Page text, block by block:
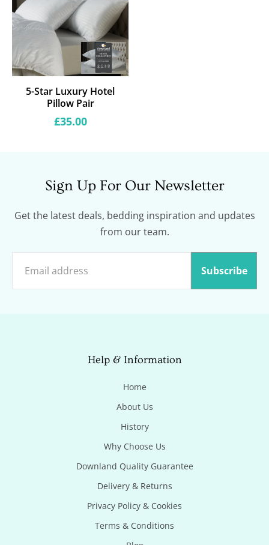
5-Star Luxury Hotel
Pillow Pair
Regular
£35.00
Sign Up For Our Newsletter
Get the latest deals, bedding inspiration and updates
from our team.
Subscribe
Help & Information
Home
About Us
History
Why Choose Us
Downland Quality Guarantee
Delivery & Returns
Privacy Policy & Cookies
Terms & Conditions